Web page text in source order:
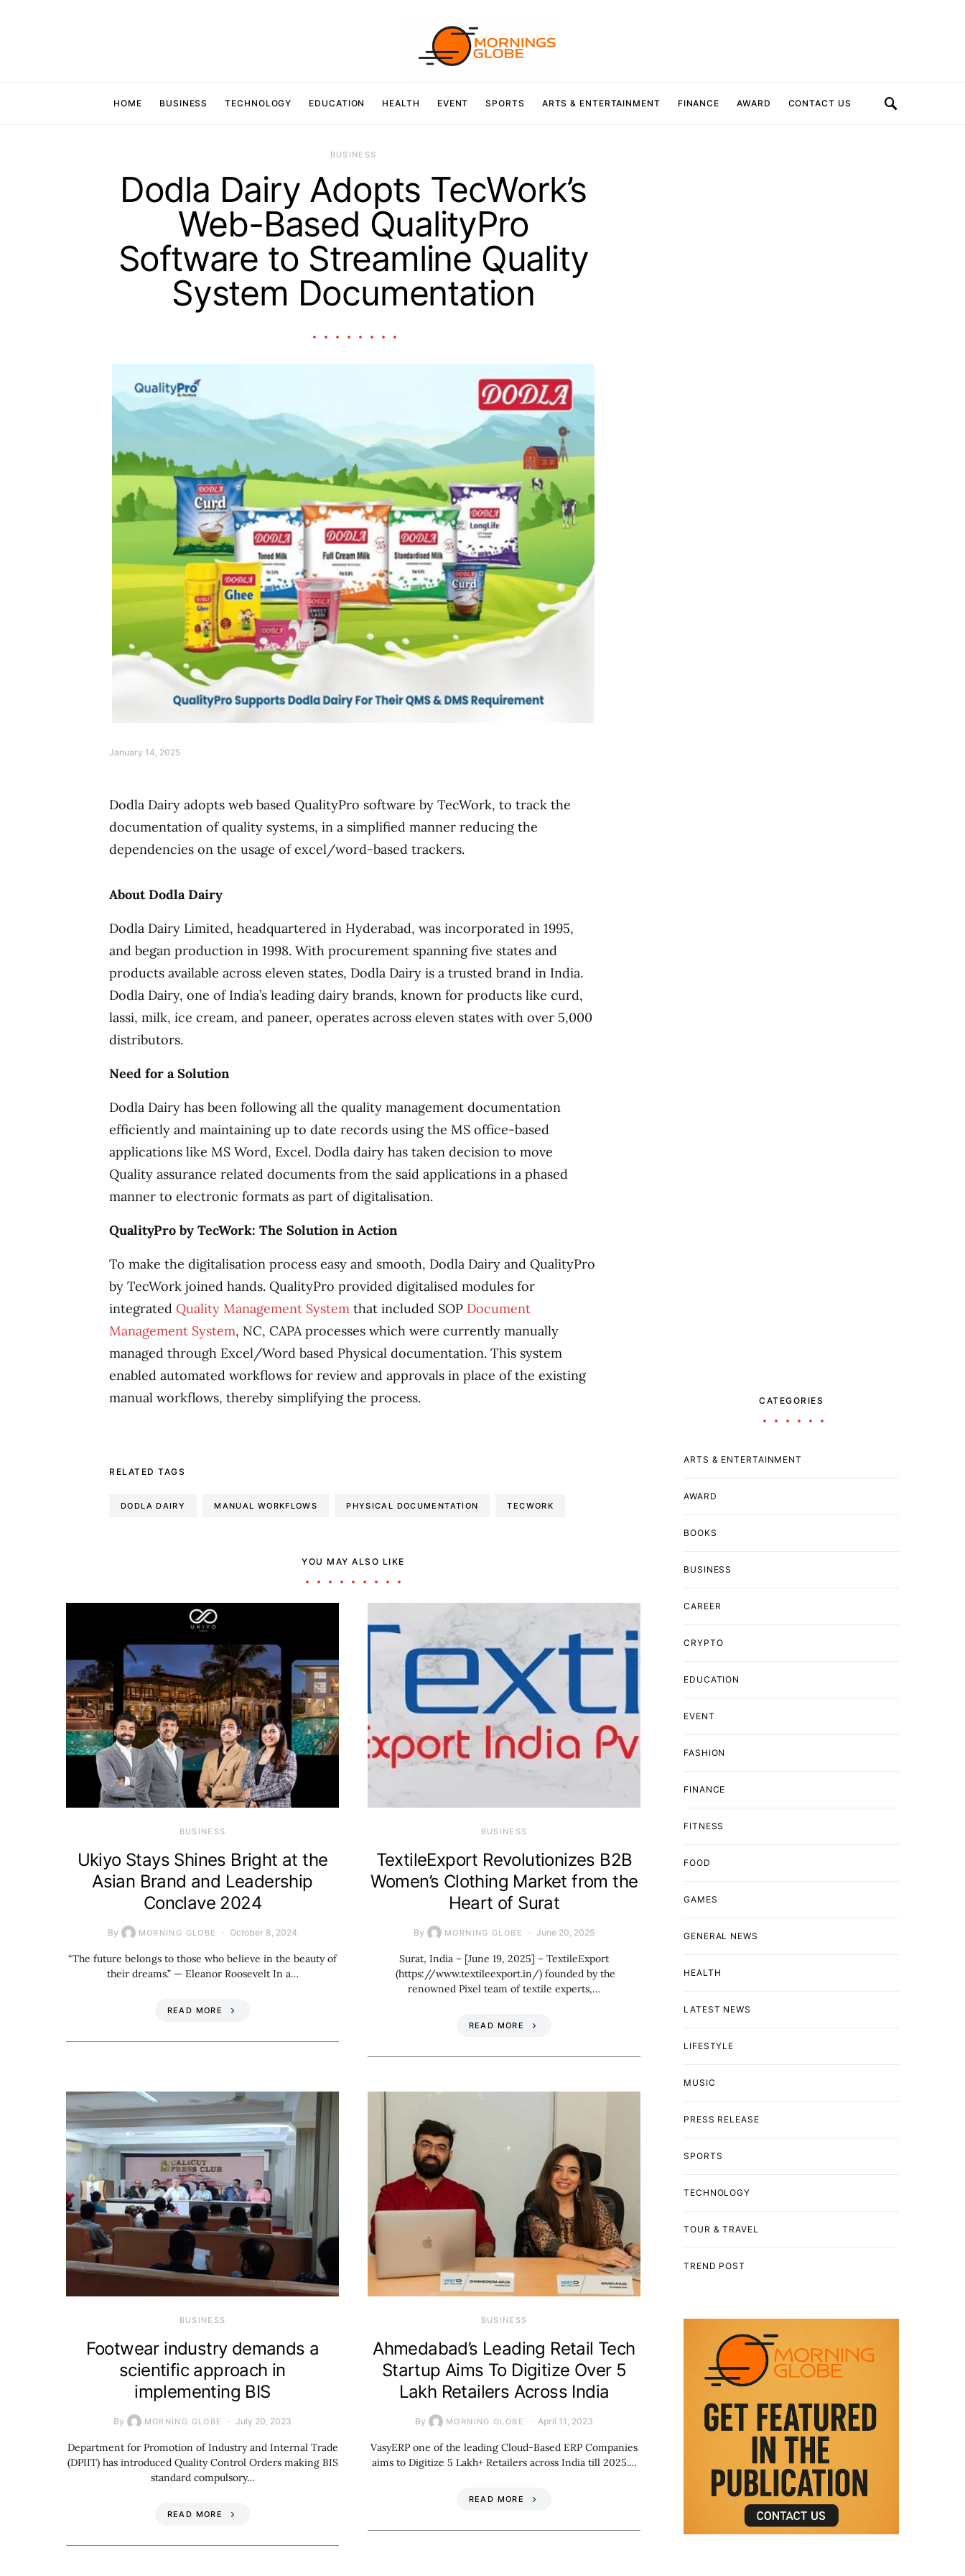
HOME BUSINESS TECHNOLOGY EDUCATION HEALTH EVENT SPORTS ARTS & ENTERTAINMENT FINANCE AWARD CONTACT US
BUSINESS
Dodla Dairy Adopts TecWork’s
Web-Based QualityPro
Software to Streamline Quality
System Documentation
January 14, 2025
Dodla Dairy adopts web based QualityPro software by TecWork, to track the
documentation of quality systems, in a simplified manner reducing the
dependencies on the usage of excel/word-based trackers.
About Dodla Dairy
Dodla Dairy Limited, headquartered in Hyderabad, was incorporated in 1995,
and began production in 1998. With procurement spanning five states and
products available across eleven states, Dodla Dairy is a trusted brand in India.
Dodla Dairy, one of India’s leading dairy brands, known for products like curd,
lassi, milk, ice cream, and paneer, operates across eleven states with over 5,000
distributors.
Need for a Solution
Dodla Dairy has been following all the quality management documentation
efficiently and maintaining up to date records using the MS office-based
applications like MS Word, Excel. Dodla dairy has taken decision to move
Quality assurance related documents from the said applications in a phased
manner to electronic formats as part of digitalisation.
QualityPro by TecWork: The Solution in Action
To make the digitalisation process easy and smooth, Dodla Dairy and QualityPro
by TecWork joined hands. QualityPro provided digitalised modules for
integrated Quality Management System that included SOP Document
Management System, NC, CAPA processes which were currently manually
managed through Excel/Word based Physical documentation. This system
enabled automated workflows for review and approvals in place of the existing
manual workflows, thereby simplifying the process.
RELATED TAGS
DODLA DAIRY MANUAL WORKFLOWS PHYSICAL DOCUMENTATION TECWORK
YOU MAY ALSO LIKE
BUSINESS
Ukiyo Stays Shines Bright at the
Asian Brand and Leadership
Conclave 2024
By MORNING GLOBE October 8, 2024
“The future belongs to those who believe in the beauty of
their dreams.” — Eleanor Roosevelt In a…
READ MORE
BUSINESS
TextileExport Revolutionizes B2B
Women’s Clothing Market from the
Heart of Surat
By MORNING GLOBE June 20, 2025
Surat, India – [June 19, 2025] – TextileExport
(https://www.textileexport.in/) founded by the
renowned Pixel team of textile experts,…
READ MORE
BUSINESS
Footwear industry demands a
scientific approach in
implementing BIS
By MORNING GLOBE July 20, 2023
Department for Promotion of Industry and Internal Trade
(DPIIT) has introduced Quality Control Orders making BIS
standard compulsory…
READ MORE
BUSINESS
Ahmedabad’s Leading Retail Tech
Startup Aims To Digitize Over 5
Lakh Retailers Across India
By MORNING GLOBE April 11, 2023
VasyERP one of the leading Cloud-Based ERP Companies
aims to Digitize 5 Lakh+ Retailers across India till 2025.…
READ MORE
CATEGORIES
ARTS & ENTERTAINMENT
AWARD
BOOKS
BUSINESS
CAREER
CRYPTO
EDUCATION
EVENT
FASHION
FINANCE
FITNESS
FOOD
GAMES
GENERAL NEWS
HEALTH
LATEST NEWS
LIFESTYLE
MUSIC
PRESS RELEASE
SPORTS
TECHNOLOGY
TOUR & TRAVEL
TREND POST